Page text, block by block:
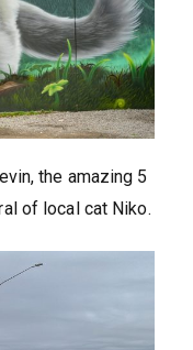
the amazing 5
of local cat Niko.